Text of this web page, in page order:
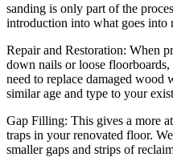
sanding is only part of the
introduction into what goes
Repair and Restoration: When
down nails or loose
need to replace damaged wood
similar age and type to your
Gap Filling: This gives a more
traps in your renovated floor.
smaller gaps and strips of